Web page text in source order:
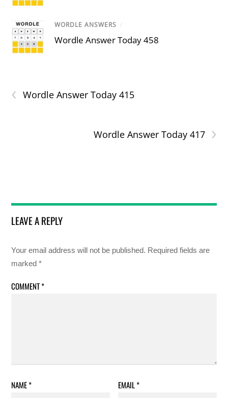
WORDLE ANSWERS /
Wordle Answer Today 458
‹ Wordle Answer Today 415
›
Wordle Answer Today 417
LEAVE A REPLY
Your email address will not be published. Required fields are
marked*
COMMENT*
NAME* EMAIL*